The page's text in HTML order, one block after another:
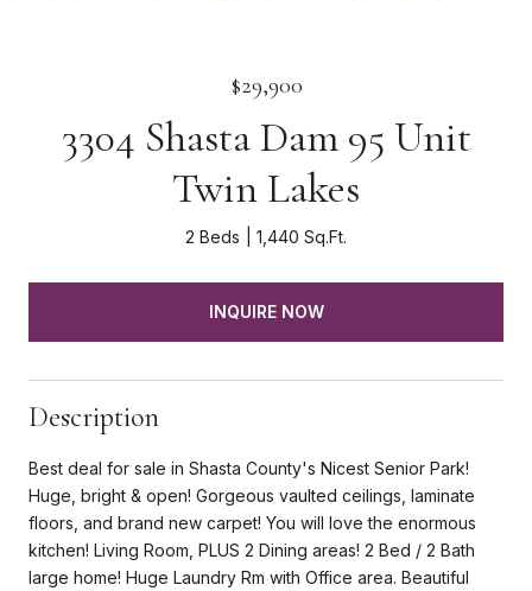
$29,900
3304 Shasta Dam 95 Unit
Twin Lakes
2 Beds 1,440 Sq.Ft.
INQUIRE NOW
Description
Best deal for sale in Shasta County's Nicest Senior Park!
Huge, bright & open! Gorgeous vaulted ceilings, laminate
floors, and brand new carpet! You will love the enormous
kitchen! Living Room, PLUS 2 Dining areas! 2 Bed / 2 Bath
large home! Huge Laundry Rm with Office area. Beautiful